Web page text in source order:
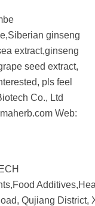
ginseng
extract,ginseng
seed extract,
pls feel
Co., Ltd
Web:
Qujiang District,